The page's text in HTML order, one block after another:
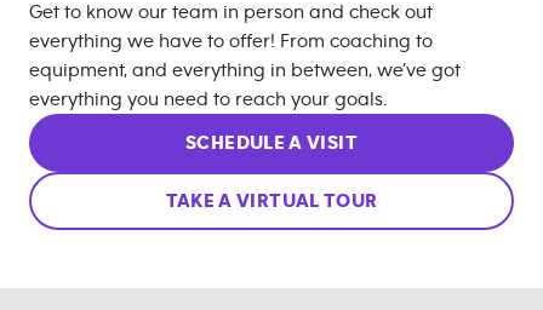
Get to know our team in person and check out
everything we have to offer! From coaching to
equipment, and everything in between, we’ve got
everything you need to reach your goals.
SCHEDULE A VISIT
TAKE A VIRTUAL TOUR